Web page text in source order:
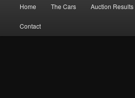
Home The Cars Auction Results
Contact